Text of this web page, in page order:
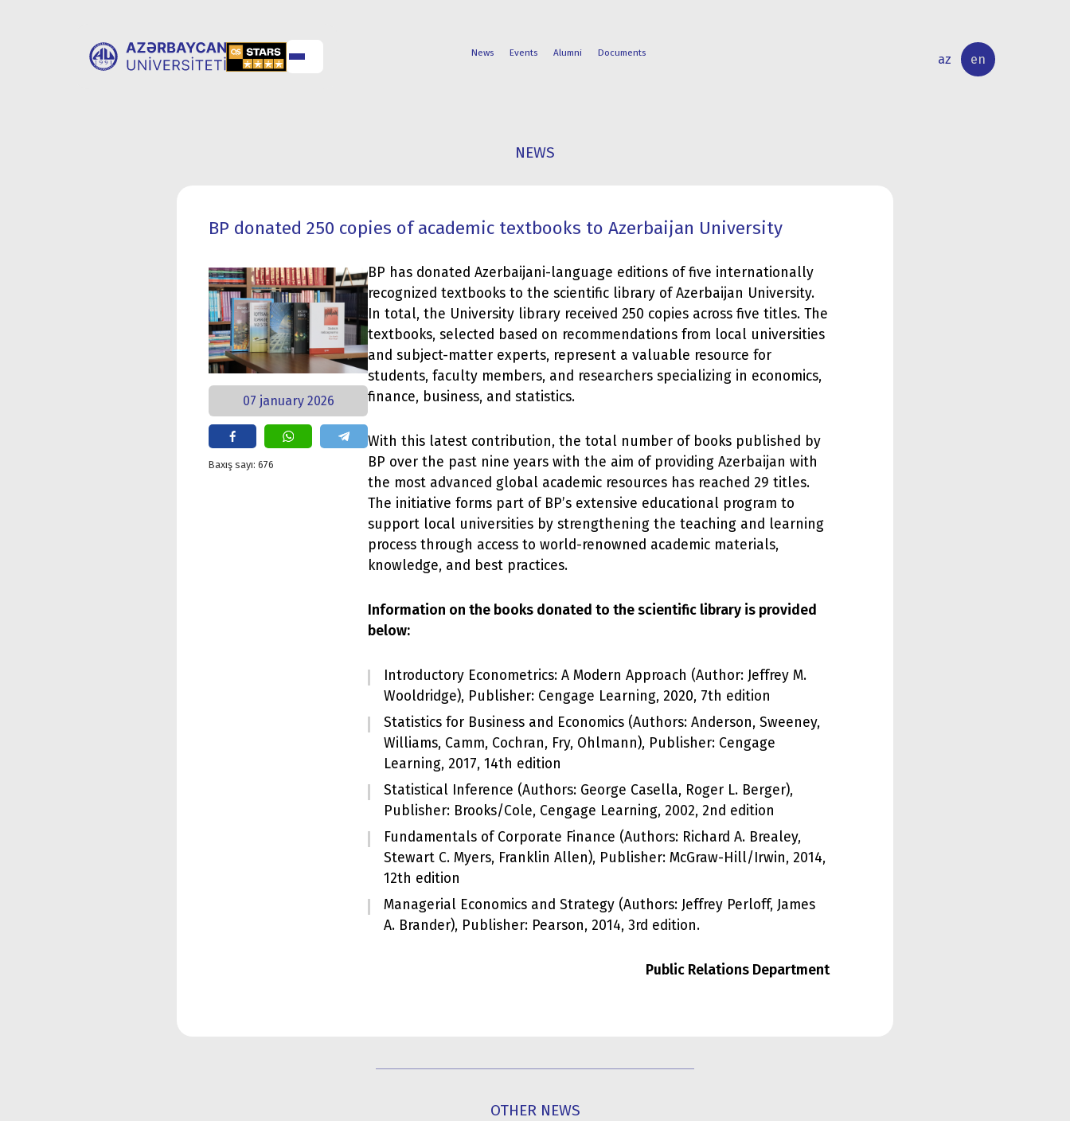
News Events Alumni Documents az en
NEWS
BP donated 250 copies of academic textbooks to Azerbaijan University
07 january 2026
Baxış sayı: 676
BP has donated Azerbaijani-language editions of five internationally
recognized textbooks to the scientific library of Azerbaijan University.
In total, the University library received 250 copies across five titles. The
textbooks, selected based on recommendations from local universities
and subject-matter experts, represent a valuable resource for
students, faculty members, and researchers specializing in economics,
finance, business, and statistics.
With this latest contribution, the total number of books published by
BP over the past nine years with the aim of providing Azerbaijan with
the most advanced global academic resources has reached 29 titles.
The initiative forms part of BP’s extensive educational program to
support local universities by strengthening the teaching and learning
process through access to world-renowned academic materials,
knowledge, and best practices.
Information on the books donated to the scientific library is provided
below:
Introductory Econometrics: A Modern Approach (Author: Jeffrey M.
Wooldridge), Publisher: Cengage Learning, 2020, 7th edition
Statistics for Business and Economics (Authors: Anderson, Sweeney,
Williams, Camm, Cochran, Fry, Ohlmann), Publisher: Cengage
Learning, 2017, 14th edition
Statistical Inference (Authors: George Casella, Roger L. Berger),
Publisher: Brooks/Cole, Cengage Learning, 2002, 2nd edition
Fundamentals of Corporate Finance (Authors: Richard A. Brealey,
Stewart C. Myers, Franklin Allen), Publisher: McGraw-Hill/Irwin, 2014,
12th edition
Managerial Economics and Strategy (Authors: Jeffrey Perloff, James
A. Brander), Publisher: Pearson, 2014, 3rd edition.
Public Relations Department
OTHER NEWS